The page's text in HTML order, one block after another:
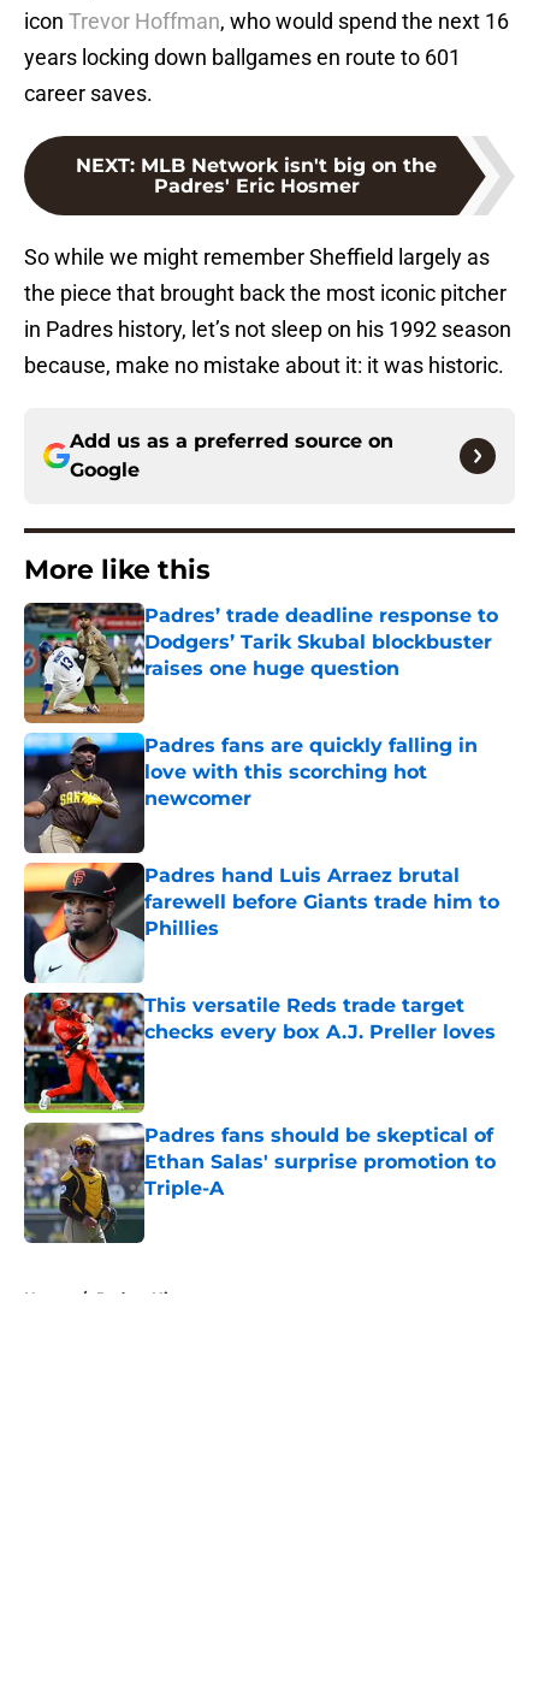
icon Trevor Hoffman, who would spend the next 16
years locking down ballgames en route to 601
career saves.
NEXT: MLB Network isn't big on the
Padres' Eric Hosmer
So while we might remember Sheffield largely as
the piece that brought back the most iconic pitcher
in Padres history, let’s not sleep on his 1992 season
because, make no mistake about it: it was historic.
Add us as a preferred source on
Google
More like this
Padres’ trade deadline response to
Dodgers’ Tarik Skubal blockbuster
raises one huge question
Published by on Invalid Date
Padres fans are quickly falling in
love with this scorching hot
newcomer
Padres hand Luis Arraez brutal
farewell before Giants trade him to
Phillies
Published by on Invalid Date
This versatile Reds trade target
checks every box A.J. Preller loves
Published by on Invalid Date
Padres fans should be skeptical of
Ethan Salas' surprise promotion to
Triple-A
Published by on Invalid Date
Home / Padres History